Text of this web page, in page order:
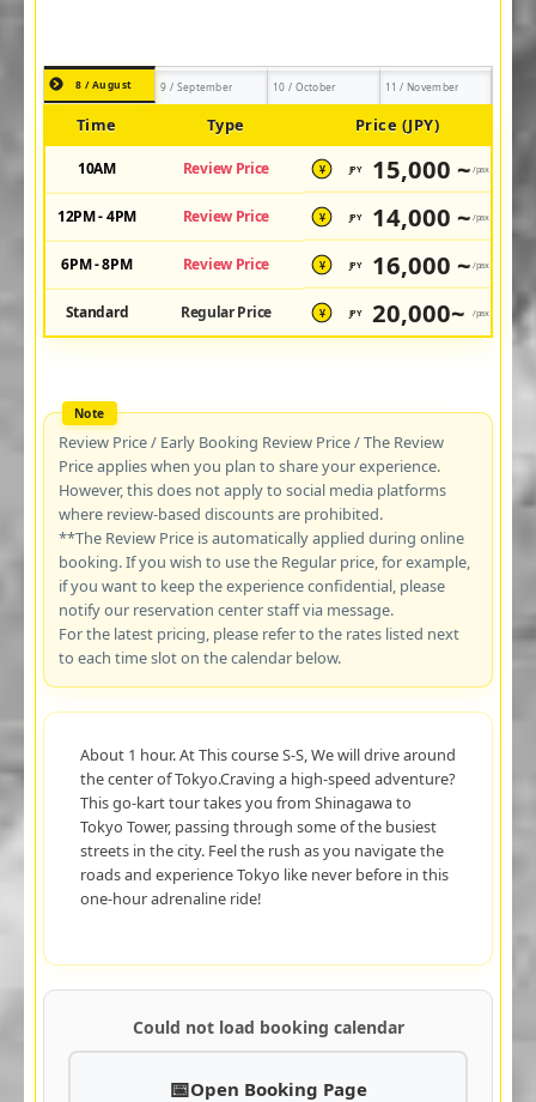
8 / August 9 / September 10 / October 11 / November
Time Type Price (JPY)
10AM Review Price ¥ JPY 15,000 ~ /pax
12PM - 4PM Review Price ¥ JPY 14,000 ~ /pax
6PM - 8PM Review Price ¥ JPY 16,000 ~ /pax
Standard Regular Price ¥ JPY 20,000~ /pax
Review Price / Early Booking Review Price / The Review
Price applies when you plan to share your experience.
However, this does not apply to social media platforms
where review-based discounts are prohibited.
**The Review Price is automatically applied during online
booking. If you wish to use the Regular price, for example,
if you want to keep the experience confidential, please
notify our reservation center staff via message.
For the latest pricing, please refer to the rates listed next
to each time slot on the calendar below.
About 1 hour. At This course S-S, We will drive around
the center of Tokyo.Craving a high-speed adventure?
This go-kart tour takes you from Shinagawa to
Tokyo Tower, passing through some of the busiest
streets in the city. Feel the rush as you navigate the
roads and experience Tokyo like never before in this
one-hour adrenaline ride!
Could not load booking calendar
Open Booking Page